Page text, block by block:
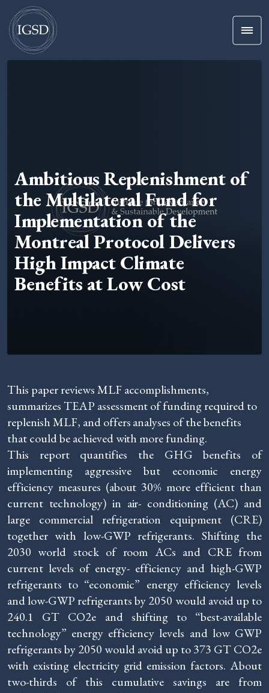
Skip To Content
Ambitious Replenishment of
the Multilateral Fund for
Implementation of the
Montreal Protocol Delivers
High Impact Climate
Benefits at Low Cost
This paper reviews MLF accomplishments,
summarizes TEAP assessment of funding required to
replenish MLF, and offers analyses of the benefits
that could be achieved with more funding.
This report quantifies the GHG benefits of
implementing aggressive but economic energy
efficiency measures (about 30% more efficient than
current technology) in air- conditioning (AC) and
large commercial refrigeration equipment (CRE)
together with low-GWP refrigerants. Shifting the
2030 world stock of room ACs and CRE from
current levels of energy- efficiency and high-GWP
refrigerants to “economic” energy efficiency levels
and low-GWP refrigerants by 2050 would avoid up to
240.1 GT CO2e and shifting to “best-available
technology” energy efficiency levels and low GWP
refrigerants by 2050 would avoid up to 373 GT CO2e
with existing electricity grid emission factors. About
two-thirds of this cumulative savings are from